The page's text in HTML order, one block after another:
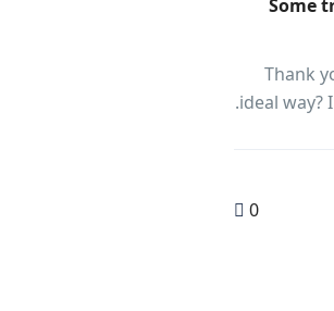
"Some
Thank
ideal
0